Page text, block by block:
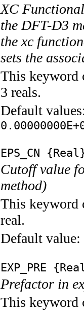
XC
the DFT-D3
the xc
sets the
This keyword
3 reals.
Default
EPS_CN
Cutoff value
method)
This keyword
real.
Default value:
EXP_PRE
Prefactor in
This keyword